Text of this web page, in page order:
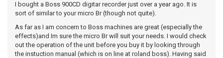
I bought a Boss 900CD digitar recorder just over a year ago. It is
sort of similar to your micro Br (though not quite).
As far as I am concern to Boss machines are great (especially the
effects)and Im sure the micro Br will suit your needs. I would check
out the operation of the unit before you buy it by looking through
the instuction manual (which is on line at roland boss). Having said